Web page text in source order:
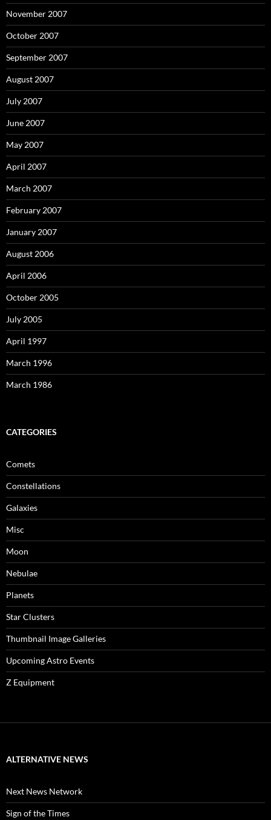
November 2007
October 2007
September 2007
August 2007
July 2007
June 2007
May 2007
April 2007
March 2007
February 2007
January 2007
August 2006
April 2006
October 2005
July 2005
April 1997
March 1996
March 1986
CATEGORIES
Comets
Constellations
Galaxies
Misc
Moon
Nebulae
Planets
Star Clusters
Thumbnail Image Galleries
Upcoming Astro Events
Z Equipment
ALTERNATIVE NEWS
Next News Network
Sign of the Times